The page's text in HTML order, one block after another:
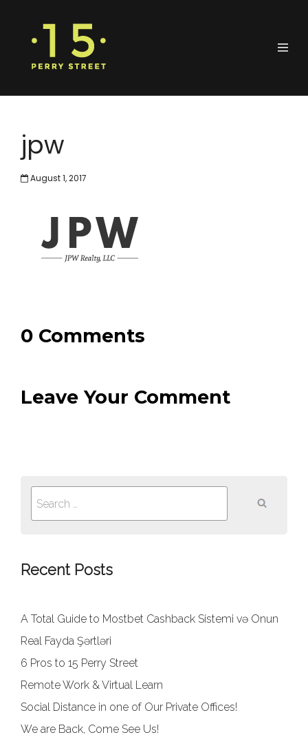
jpw
August 1, 2017
0 Comments
Leave Your Comment
Search
for:
Recent Posts
A Total Guide to Mostbet Cashback Sistemi və Onun
Real Fayda Şərtləri
6 Pros to 15 Perry Street
Remote Work & Virtual Learn
Social Distance in one of Our Private Offices!
We are Back, Come See Us!